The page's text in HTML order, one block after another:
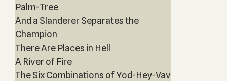
Palm-Tree
And a Slanderer Separates the
Champion
There Are Places in Hell
A River of Fire
The Six Combinations of Yod-Hey-Vav